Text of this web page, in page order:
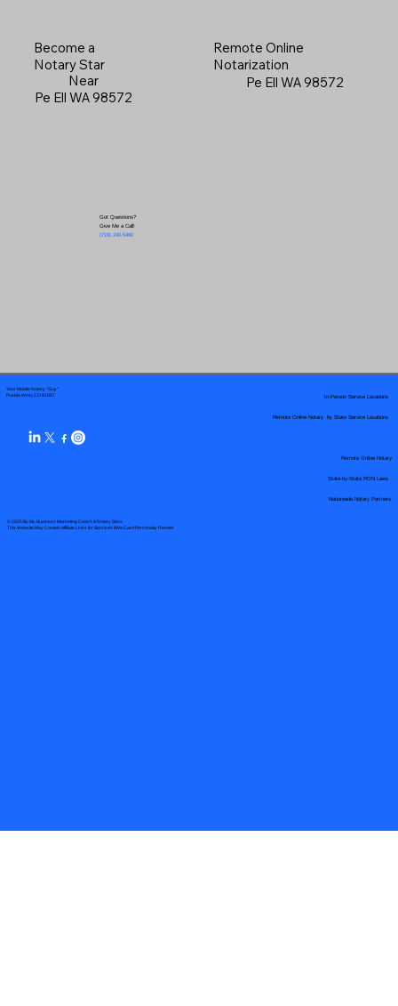
Become a
Notary Star
Near
Pe Ell WA 98572
Got Questions?
Give Me a Call!
(719) 240-5460
Remote Online
Notarization
Pe Ell WA 98572
Your Mobile Notary "Guy"
Pueblo West, CO 81007
© 2025 By My Business Marketing Coach& Notary Stars
This Website May Contain Affiliate Links for Services I/We Can't Personally Render
Remote Online Notary by State Service Locations
Nationwide Notary Partners
In-Person Service Locations
Remote Online Notary
State-by-State RON Laws